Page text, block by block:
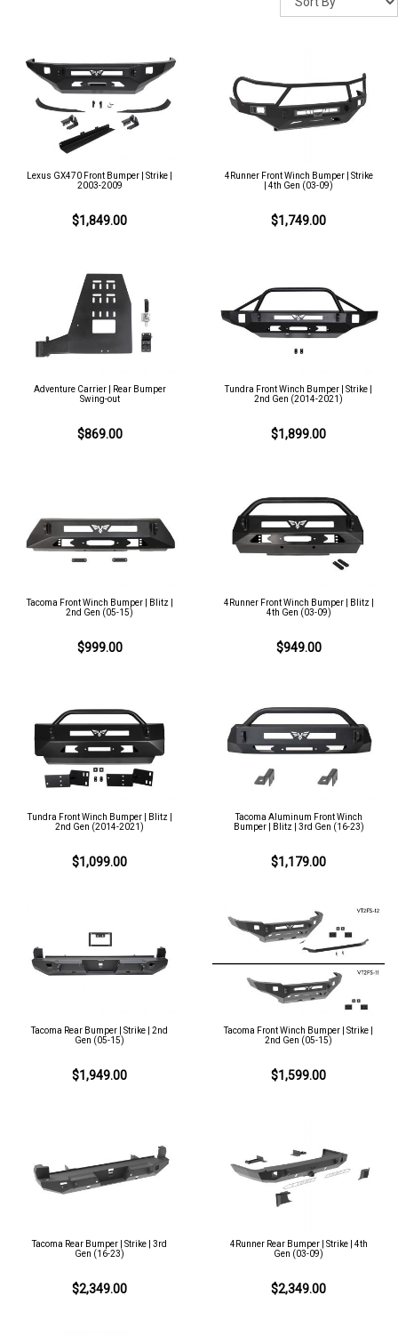
Lexus GX470 Front Bumper | Strike |
2003-2009
$1,849.00
4Runner Front Winch Bumper | Strike
| 4th Gen (03-09)
$1,749.00
Adventure Carrier | Rear Bumper
Swing-out
$869.00
Tundra Front Winch Bumper | Strike |
2nd Gen (2014-2021)
$1,899.00
Tacoma Front Winch Bumper | Blitz |
2nd Gen (05-15)
$999.00
4Runner Front Winch Bumper | Blitz |
4th Gen (03-09)
$949.00
Tundra Front Winch Bumper | Blitz |
2nd Gen (2014-2021)
$1,099.00
Tacoma Aluminum Front Winch
Bumper | Blitz | 3rd Gen (16-23)
$1,179.00
Tacoma Rear Bumper | Strike | 2nd
Gen (05-15)
$1,949.00
Tacoma Front Winch Bumper | Strike |
2nd Gen (05-15)
$1,599.00
Tacoma Rear Bumper | Strike | 3rd
Gen (16-23)
$2,349.00
4Runner Rear Bumper | Strike | 4th
Gen (03-09)
$2,349.00